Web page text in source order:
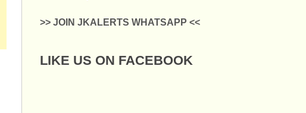
>> JOIN JKALERTS WHATSAPP <<
LIKE US ON FACEBOOK